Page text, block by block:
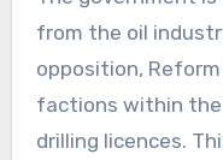
from the oil
opposition,
factions within
drilling licences.